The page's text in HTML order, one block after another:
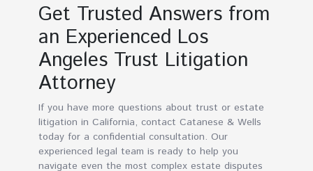
Get Trusted Answers from
an Experienced Los
Angeles Trust Litigation
Attorney
If you have more questions about trust or estate
litigation in California, contact Catanese & Wells
today for a confidential consultation. Our
experienced legal team is ready to help you
navigate even the most complex estate disputes